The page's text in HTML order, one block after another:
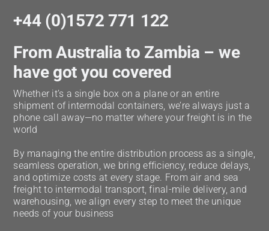
+44 (0)1572 771 122
From Australia to Zambia – we
have got you covered
Whether it’s a single box on a plane or an entire
shipment of intermodal containers, we’re always just a
phone call away—no matter where your freight is in the
world
By managing the entire distribution process as a single,
seamless operation, we bring efficiency, reduce delays,
and optimize costs at every stage. From air and sea
freight to intermodal transport, final-mile delivery, and
warehousing, we align every step to meet the unique
needs of your business